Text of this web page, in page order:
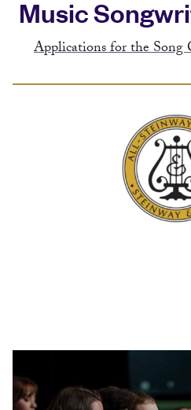
Music
Applications for the Song